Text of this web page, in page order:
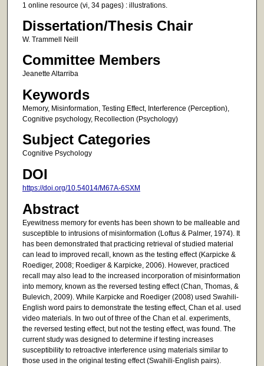
1 online resource (vi, 34 pages) : illustrations.
Dissertation/Thesis Chair
W. Trammell Neill
Committee Members
Jeanette Altarriba
Keywords
Memory, Misinformation, Testing Effect, Interference (Perception),
Cognitive psychology, Recollection (Psychology)
Subject Categories
Cognitive Psychology
DOI
https://doi.org/10.54014/M67A-6SXM
Abstract
Eyewitness memory for events has been shown to be malleable and
susceptible to intrusions of misinformation (Loftus & Palmer, 1974). It
has been demonstrated that practicing retrieval of studied material
can lead to improved recall, known as the testing effect (Karpicke &
Roediger, 2008; Roediger & Karpicke, 2006). However, practiced
recall may also lead to the increased incorporation of misinformation
into memory, known as the reversed testing effect (Chan, Thomas, &
Bulevich, 2009). While Karpicke and Roediger (2008) used Swahili-
English word pairs to demonstrate the testing effect, Chan et al. used
video materials. In two out of three of the Chan et al. experiments,
the reversed testing effect, but not the testing effect, was found. The
current study was designed to determine if testing increases
susceptibility to retroactive interference using materials similar to
those used in the original testing effect (Swahili-English pairs).